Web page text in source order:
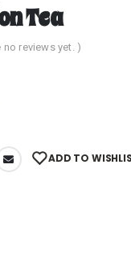
Tea
no reviews yet. )
ADD TO